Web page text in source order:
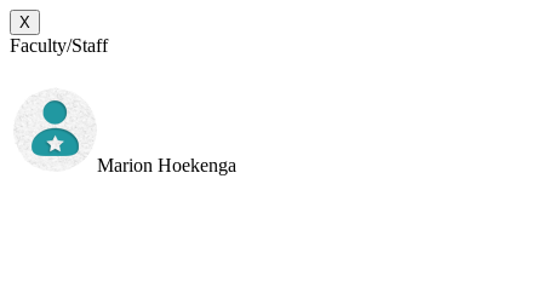
X
Faculty/Staff
Marion Hoekenga